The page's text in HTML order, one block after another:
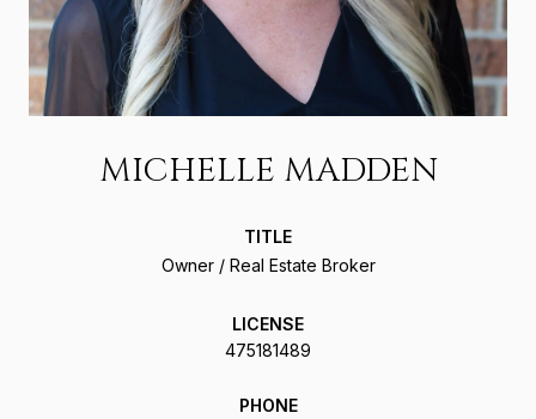
MICHELLE MADDEN
TITLE
Owner / Real Estate Broker
LICENSE
475181489
PHONE